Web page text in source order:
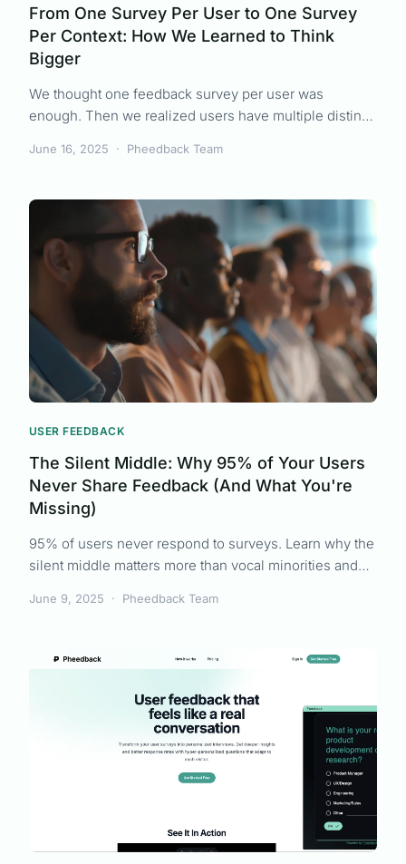
From One Survey Per User to One Survey
Per Context: How We Learned to Think
Bigger
We thought one feedback survey per user was
enough. Then we realized users have multiple distinct
Here's how we evolved our product to capture context-
June 16, 2025 · Pheedback Team
USER FEEDBACK
The Silent Middle: Why 95% of Your Users
Never Share Feedback (And What You're
Missing)
95% of users never respond to surveys. Learn why the
silent middle matters more than vocal minorities and
June 9, 2025 · Pheedback Team